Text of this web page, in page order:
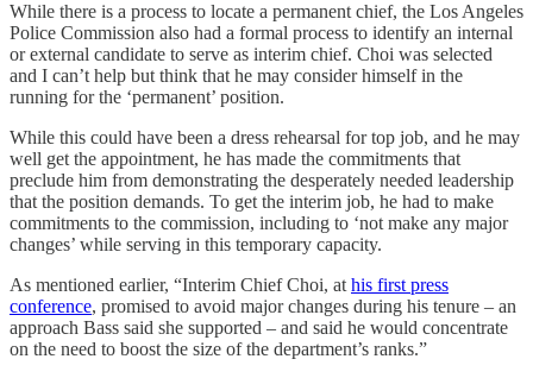
While there is a process to locate a permanent chief, the Los Angeles
Police Commission also had a formal process to identify an internal
or external candidate to serve as interim chief. Choi was selected
and I can’t help but think that he may consider himself in the
running for the ‘permanent’ position.
While this could have been a dress rehearsal for top job, and he may
well get the appointment, he has made the commitments that
preclude him from demonstrating the desperately needed leadership
that the position demands. To get the interim job, he had to make
commitments to the commission, including to ‘not make any major
changes’ while serving in this temporary capacity.
As mentioned earlier, “Interim Chief Choi, athis first press
conference, promised to avoid major changes during his tenure – an
approach Bass said she supported – and said he would concentrate
on the need to boost the size of the department’s ranks.”